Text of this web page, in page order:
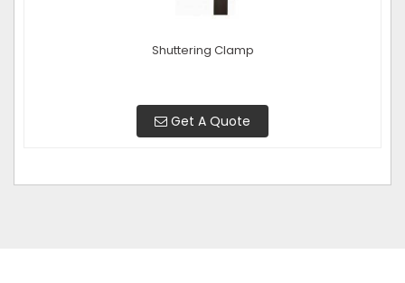
Shuttering Clamp
Get A Quote